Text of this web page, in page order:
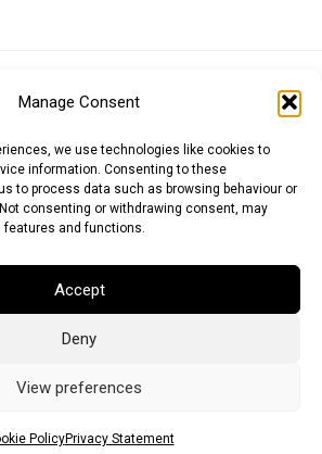
Manage Consent
we use technologies like cookies to
information. Consenting to these
to process data such as browsing behaviour or
consenting or withdrawing consent, may
and functions.
Accept
Deny
View preferences
PolicyPrivacy Statement
Japanese Yen (JPY)Swedish Krona (SEK)